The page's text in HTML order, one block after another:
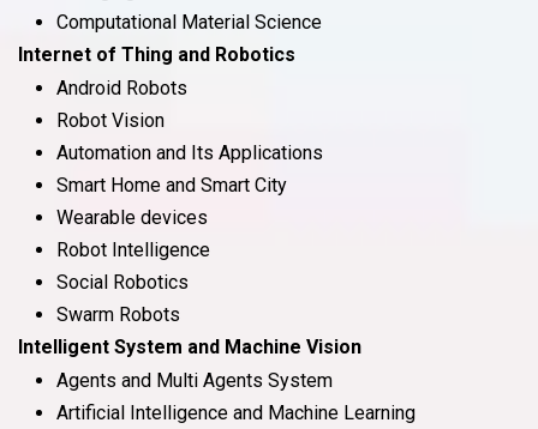
Computational Material Science
Internet of Thing and Robotics
Android Robots
Robot Vision
Automation and Its Applications
Smart Home and Smart City
Wearable devices
Robot Intelligence
Social Robotics
Swarm Robots
Intelligent System and Machine Vision
Agents and Multi Agents System
Artificial Intelligence and Machine Learning